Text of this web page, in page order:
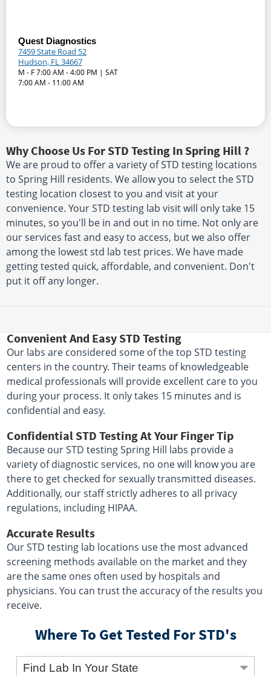
Quest Diagnostics
7459 State Road 52
Hudson, FL 34667
M - F 7:00 AM - 4:00 PM | SAT
7:00 AM - 11:00 AM
Why Choose Us For STD Testing In Spring Hill ?
We are proud to offer a variety of STD testing locations
to Spring Hill residents. We allow you to select the STD
testing location closest to you and visit at your
convenience. Your STD testing lab visit will only take 15
minutes, so you'll be in and out in no time. Not only are
our services fast and easy to access, but we also offer
among the lowest std lab test prices. We have made
getting tested quick, affordable, and convenient. Don't
put it off any longer.
Convenient And Easy STD Testing
Our labs are considered some of the top STD testing
centers in the country. Their teams of knowledgeable
medical professionals will provide excellent care to you
during your process. It only takes 15 minutes and is
confidential and easy.
Confidential STD Testing At Your Finger Tip
Because our STD testing Spring Hill labs provide a
variety of diagnostic services, no one will know you are
there to get checked for sexually transmitted diseases.
Additionally, our staff strictly adheres to all privacy
regulations, including HIPAA.
Accurate Results
Our STD testing lab locations use the most advanced
screening methods available on the market and they
are the same ones often used by hospitals and
physicians. You can trust the accuracy of the results you
receive.
Where To Get Tested For STD's
Find Lab In Your State